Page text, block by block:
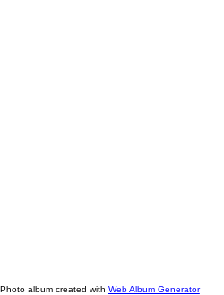
Photo album created with Web Album Generator